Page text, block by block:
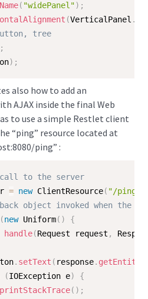
( "widePanel") ;
(VerticalPanel .
tree
;
) ;
also how to add an
AJAX inside the final Web
to use a simple Restlet client
“ping” resource located at
ping” :
call to the server
= new ClientResource( "/ping"
object invoked when the
(new Uniform( )
{
handle(Request request ,
. setText ( response. getEntity
(IOException e)
{
printStackTrace( ) ;